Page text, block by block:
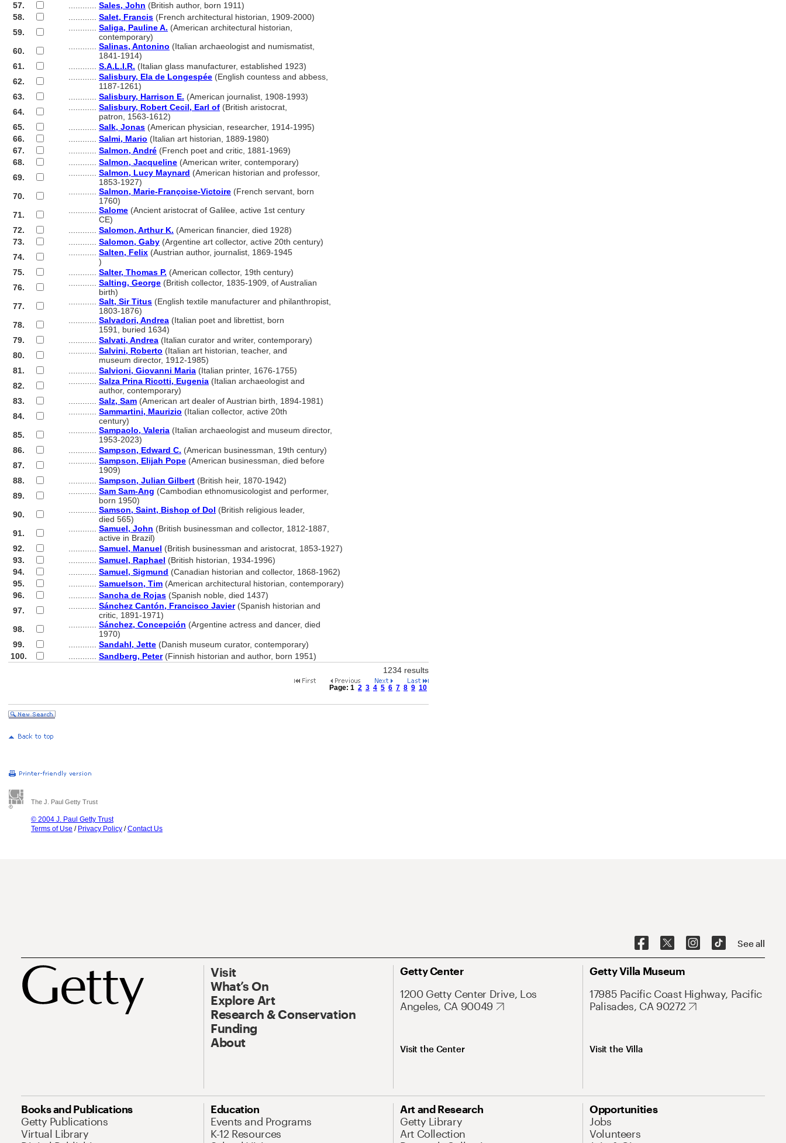
57.
Sales, John (British author, born 1911)
58.
Salet, Francis (French architectural historian, 1909-2000)
59.
Saliga, Pauline A. (American architectural historian,
contemporary)
60.
Salinas, Antonino (Italian archaeologist and numismatist,
1841-1914)
61.
S.A.L.I.R. (Italian glass manufacturer, established 1923)
62.
Salisbury, Ela de Longespée (English countess and abbess,
1187-1261)
63.
Salisbury, Harrison E. (American journalist, 1908-1993)
64.
Salisbury, Robert Cecil, Earl of (British aristocrat,
patron, 1563-1612)
65.
Salk, Jonas (American physician, researcher, 1914-1995)
66.
Salmi, Mario (Italian art historian, 1889-1980)
67.
Salmon, André (French poet and critic, 1881-1969)
68.
Salmon, Jacqueline (American writer, contemporary)
69.
Salmon, Lucy Maynard (American historian and professor,
1853-1927)
70.
Salmon, Marie-Françoise-Victoire (French servant, born
1760)
71.
Salome (Ancient aristocrat of Galilee, active 1st century
CE)
72.
Salomon, Arthur K. (American financier, died 1928)
73.
Salomon, Gaby (Argentine art collector, active 20th century)
74.
Salten, Felix (Austrian author, journalist, 1869-1945
)
75.
Salter, Thomas P. (American collector, 19th century)
76.
Salting, George (British collector, 1835-1909, of Australian
birth)
77.
Salt, Sir Titus (English textile manufacturer and philanthropist,
1803-1876)
78.
Salvadori, Andrea (Italian poet and librettist, born
1591, buried 1634)
79.
Salvati, Andrea (Italian curator and writer, contemporary)
80.
Salvini, Roberto (Italian art historian, teacher, and
museum director, 1912-1985)
81.
Salvioni, Giovanni Maria (Italian printer, 1676-1755)
82.
Salza Prina Ricotti, Eugenia (Italian archaeologist and
author, contemporary)
83.
Salz, Sam (American art dealer of Austrian birth, 1894-1981)
84.
Sammartini, Maurizio (Italian collector, active 20th
century)
85.
Sampaolo, Valeria (Italian archaeologist and museum director,
1953-2023)
86.
Sampson, Edward C. (American businessman, 19th century)
87.
Sampson, Elijah Pope (American businessman, died before
1909)
88.
Sampson, Julian Gilbert (British heir, 1870-1942)
89.
Sam Sam-Ang (Cambodian ethnomusicologist and performer,
born 1950)
90.
Samson, Saint, Bishop of Dol (British religious leader,
died 565)
91.
Samuel, John (British businessman and collector, 1812-1887,
active in Brazil)
92.
Samuel, Manuel (British businessman and aristocrat, 1853-1927)
93.
Samuel, Raphael (British historian, 1934-1996)
94.
Samuel, Sigmund (Canadian historian and collector, 1868-1962)
95.
Samuelson, Tim (American architectural historian, contemporary)
96.
Sancha de Rojas (Spanish noble, died 1437)
97.
Sánchez Cantón, Francisco Javier(Spanish historian and
critic, 1891-1971)
98.
Sánchez, Concepción (Argentine actress and dancer, died
1970)
99.
Sandahl, Jette (Danish museum curator, contemporary)
100.
Sandberg, Peter(Finnish historian and author, born 1951)
1234 results
Page: 1 2 3 4 5 6 7 8 9 10
The J. Paul Getty Trust
© 2004 J. Paul Getty Trust
Terms of Use / Privacy Policy /Contact Us
See all
Visit
What’s On
Explore Art
Research & Conservation
Funding
About
Getty Center
1200 Getty Center Drive, Los
Angeles, CA 90049
Visit the Center
Getty Villa Museum
17985 Pacific Coast Highway, Pacific
Palisades, CA 90272
Visit the Villa
Books and Publications
Getty Publications
Virtual Library
Education
Events and Programs
K-12 Resources
Art and Research
Getty Library
Art Collection
Opportunities
Jobs
Volunteers